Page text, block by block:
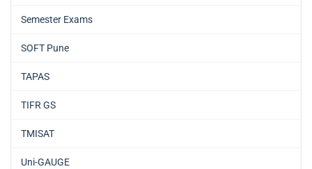
Semester Exams
SOFT Pune
TAPAS
TIFR GS
TMISAT
Uni-GAUGE